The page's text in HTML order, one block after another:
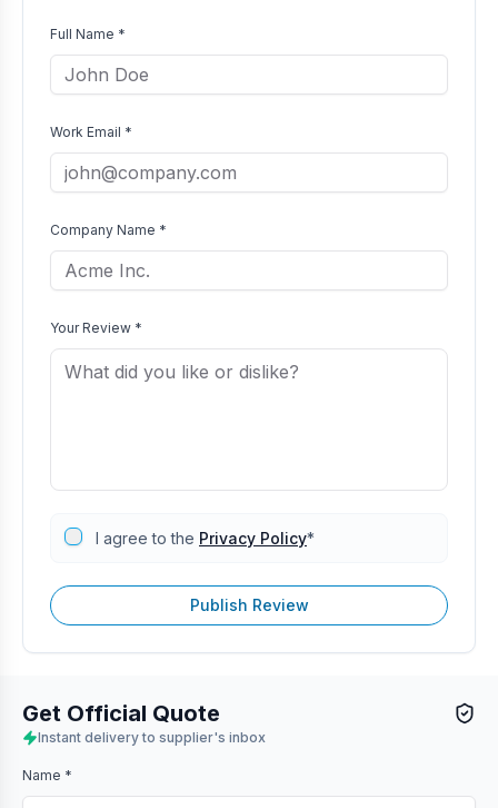
Full Name *
Work Email *
Company Name *
Your Review *
I agree to the Privacy Policy*
Publish Review
Get Official Quote
Instant delivery to supplier's inbox
Name *